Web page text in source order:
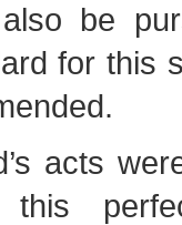
be
for this
acts
this